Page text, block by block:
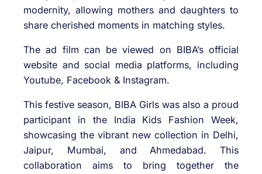
modernity, allowing mothers and daughters to
share cherished moments in matching styles.
The ad film can be viewed on BIBA’s official
website and social media platforms, including
Youtube, Facebook & Instagram.
This festive season, BIBA Girls was also a proud
participant in the India Kids Fashion Week,
showcasing the vibrant new collection in Delhi,
Jaipur, Mumbai, and Ahmedabad. This
collaboration aims to bring together the